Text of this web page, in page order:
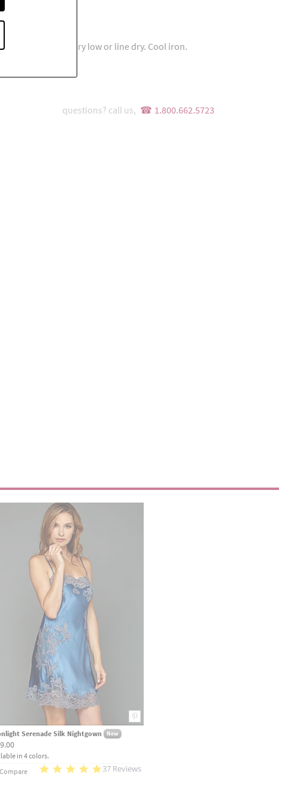
bleach. Tumble dry low or line dry. Cool iron.
questions? call us, 1.800.662.5723
Serenade Silk Nightgown New
in 4 colors.
Compare 37 Reviews